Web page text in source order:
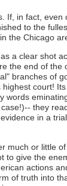
in fact,
to the
the Chicago
a clear shot
end of
branches of
court!
they
in a
much or little
give the
actions
of truth into